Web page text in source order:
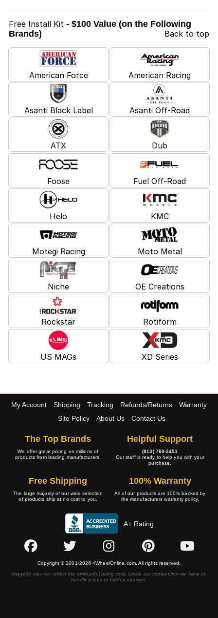
Free Install Kit - $100 Value (on the Following
Brands)
Back to top
American Force American Racing
Asanti Black Label Asanti Off-Road
ATX Dub
Foose Fuel Off-Road
Helo KMC
Motegi Racing Moto Metal
Niche OE Creations
Rockstar Rotiform
US MAGs XD Series
My Account Shipping Tracking Refunds/Returns
Warranty
Site Policy
About Us Contact Us
The Top Brands
We offer great pricing on millions of
products from leading manufacturers.
Helpful Support
(813) 769-2451
Our staff is ready to help you with your
purchase.
Free Shipping
The large majority of our wide selection
of products ship at no cost to you.
100% Warranty
All of our products are 100% backed by
the manufacturers warranty policy.
A+ Rating
Copyright © 2001-2026 4WheelOnline.com. All rights reserved.
Image(s) may not reflect the product(s) being sold. Unlike our competition we have no
handling fees or hidden charges.